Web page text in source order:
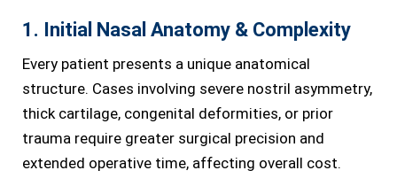
1. Initial Nasal Anatomy & Complexity
Every patient presents a unique anatomical
structure. Cases involving severe nostril asymmetry,
thick cartilage, congenital deformities, or prior
trauma require greater surgical precision and
extended operative time, affecting overall cost.